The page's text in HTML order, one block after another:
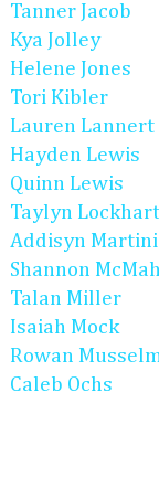
Tanner Jacob
Kya Jolley
Helene Jones
Tori Kibler
Lauren Lannert
Hayden Lewis
Quinn Lewis
Taylyn
Addisyn
Shannon
Talan Miller
Isaiah Mock
Rowan
Caleb Ochs